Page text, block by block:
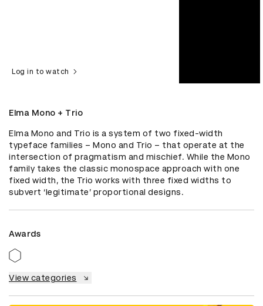
Log in to watch
Elma Mono + Trio
Elma Mono and Trio is a system of two fixed-width
typeface families – Mono and Trio – that operate at the
intersection of pragmatism and mischief. While the Mono
family takes the classic monospace approach with one
fixed width, the Trio works with three fixed widths to
subvert ‘legitimate’ proportional designs.
Awards
View categories